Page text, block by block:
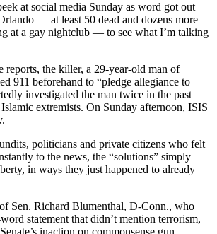
at social media Sunday as word got out
— at least 50 dead and dozens more
at a gay nightclub — to see what I’m talking
reports, the killer, a 29-year-old man of
911 beforehand to “pledge allegiance to
investigated the man twice in the past
extremists. On Sunday afternoon, ISIS
politicians and private citizens who felt
to the news, the “solutions” simply
in ways they just happened to already
Sen. Richard Blumenthal, D-Conn., who
statement that didn’t mention terrorism,